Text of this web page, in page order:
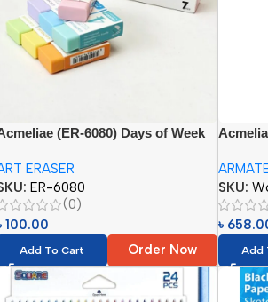
(ER-6080) Days of Week
ERASER
ER-6080
(0)
100.00
Add To Cart Order Now
SKU:
৳
Add